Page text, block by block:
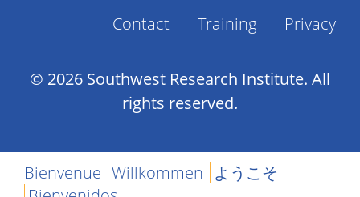
Footer
Contact Training Privacy
© 2026 Southwest Research Institute. All
rights reserved.
Bienvenue Willkommen ようこそ